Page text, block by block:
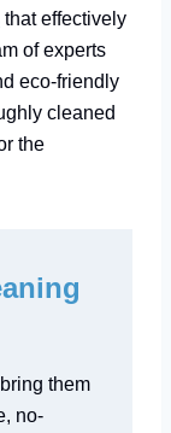
that effectively
of experts
eco-friendly
cleaned
the
them
no-